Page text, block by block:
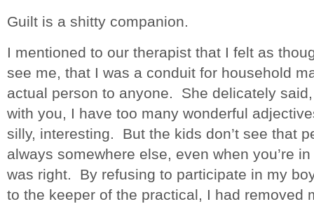
Guilt is a shitty companion.
I mentioned to our therapist that I felt as
see me, that I was a conduit for household
actual person to anyone. She delicately
with you, I have too many wonderful
silly, interesting. But the kids don’t see that
always somewhere else, even when you’re
was right. By refusing to participate in my
to the keeper of the practical, I had removed